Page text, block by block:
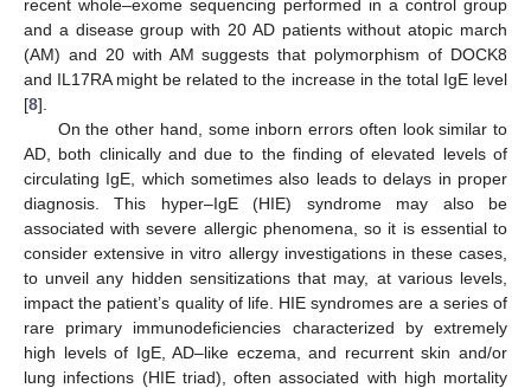
recent whole–exome sequencing performed in a control group
and a disease group with 20 AD patients without atopic march
(AM) and 20 with AM suggests that polymorphism of DOCK8
and IL17RA might be related to the increase in the total IgE level
[8].
On the other hand, some inborn errors often look similar to
AD, both clinically and due to the finding of elevated levels of
circulating IgE, which sometimes also leads to delays in proper
diagnosis. This hyper–IgE (HIE) syndrome may also be
associated with severe allergic phenomena, so it is essential to
consider extensive in vitro allergy investigations in these cases,
to unveil any hidden sensitizations that may, at various levels,
impact the patient’s quality of life. HIE syndromes are a series of
rare primary immunodeficiencies characterized by extremely
high levels of IgE, AD–like eczema, and recurrent skin and/or
lung infections (HIE triad), often associated with high mortality